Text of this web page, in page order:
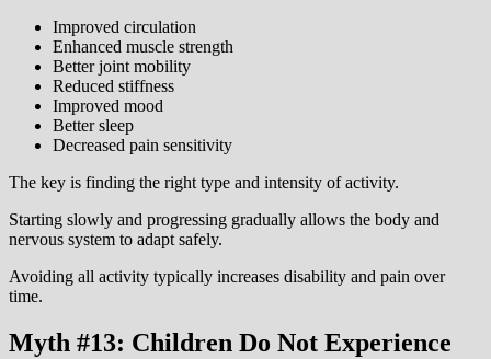
Improved circulation
Enhanced muscle strength
Better joint mobility
Reduced stiffness
Improved mood
Better sleep
Decreased pain sensitivity
The key is finding the right type and intensity of activity.
Starting slowly and progressing gradually allows the body and
nervous system to adapt safely.
Avoiding all activity typically increases disability and pain over
time.
Myth #13: Children Do Not Experience